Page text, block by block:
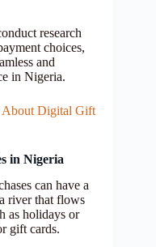
research
choices,
and
in Nigeria.
Digital Gift
in Nigeria
can have a
river that flows
as holidays or
gift cards.